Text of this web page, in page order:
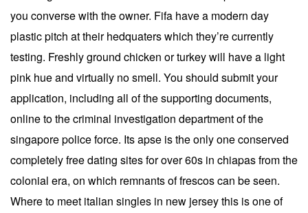
you converse with the owner. Fifa have a modern day
plastic pitch at their hedquaters which they’re currently
testing. Freshly ground chicken or turkey will have a light
pink hue and virtually no smell. You should submit your
application, including all of the supporting documents,
online to the criminal investigation department of the
singapore police force. Its apse is the only one conserved
completely free dating sites for over 60s in chiapas from the
colonial era, on which remnants of frescos can be seen.
Where to meet italian singles in new jersey this is one of